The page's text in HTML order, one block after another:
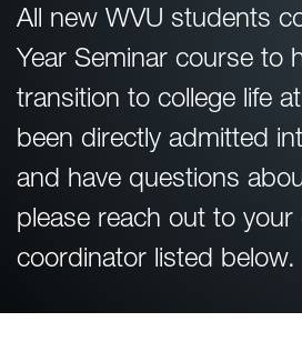
All new WVU students
Year Seminar course to
transition to college life
been directly admitted
and have questions
please reach out to your
coordinator listed below.